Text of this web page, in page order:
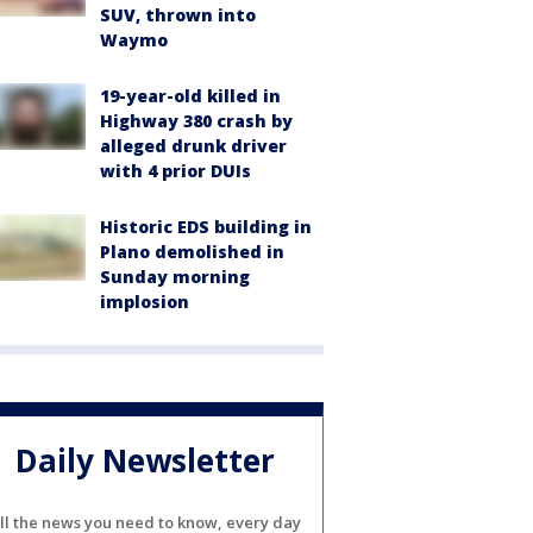
SUV, thrown into
Waymo
19-year-old killed in
Highway 380 crash by
alleged drunk driver
with 4 prior DUIs
Historic EDS building in
Plano demolished in
Sunday morning
implosion
Daily Newsletter
the news you need to know, every day